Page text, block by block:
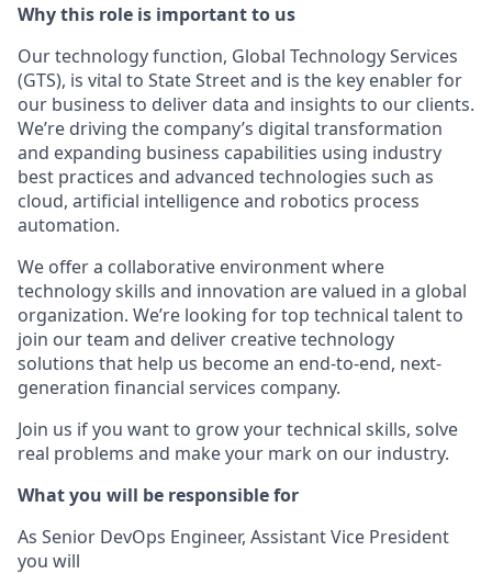
Why this role is important to us
Our technology function, Global Technology Services
(GTS), is vital to State Street and is the key enabler for
our business to deliver data and insights to our clients.
We’re driving the company’s digital transformation
and expanding business capabilities using industry
best practices and advanced technologies such as
cloud, artificial intelligence and robotics process
automation.
We offer a collaborative environment where
technology skills and innovation are valued in a global
organization. We’re looking for top technical talent to
join our team and deliver creative technology
solutions that help us become an end-to-end, next-
generation financial services company.
Join us if you want to grow your technical skills, solve
real problems and make your mark on our industry.
What you will be responsible for
As Senior DevOps Engineer, Assistant Vice President
you will